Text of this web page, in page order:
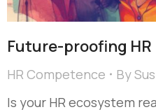
Future-proofing HR
HR Competence By
Is your HR ecosystem